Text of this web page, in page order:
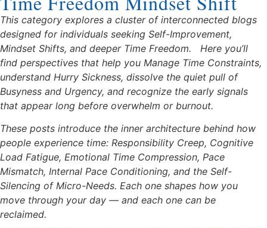
This category explores a cluster of interconnected blogs
designed for individuals seeking Self-Improvement,
Mindset Shifts, and deeper Time Freedom. Here you’ll
find perspectives that help you Manage Time Constraints,
understand Hurry Sickness, dissolve the quiet pull of
Busyness and Urgency, and recognize the early signals
that appear long before overwhelm or burnout.
These posts introduce the inner architecture behind how
people experience time: Responsibility Creep, Cognitive
Load Fatigue, Emotional Time Compression, Pace
Mismatch, Internal Pace Conditioning, and the Self-
Silencing of Micro-Needs. Each one shapes how you
move through your day — and each one can be
reclaimed.